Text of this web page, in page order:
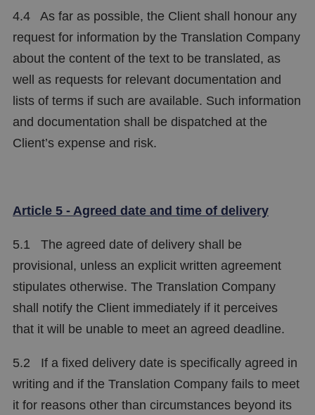
4.4 As far as possible, the Client shall honour any
request for information by the Translation Company
about the content of the text to be translated, as
well as requests for relevant documentation and
lists of terms if such are available. Such information
and documentation shall be dispatched at the
Client’s expense and risk.
Article 5 - Agreed date and time of delivery
5.1 The agreed date of delivery shall be
provisional, unless an explicit written agreement
stipulates otherwise. The Translation Company
shall notify the Client immediately if it perceives
that it will be unable to meet an agreed deadline.
5.2 If a fixed delivery date is specifically agreed in
writing and if the Translation Company fails to meet
it for reasons other than circumstances beyond its